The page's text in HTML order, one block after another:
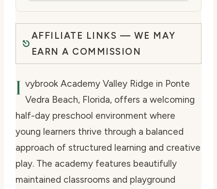
AFFILIATE LINKS — WE MAY
EARN A COMMISSION
I vybrook Academy Valley Ridge in Ponte
Vedra Beach, Florida, offers a welcoming
half-day preschool environment where
young learners thrive through a balanced
approach of structured learning and creative
play. The academy features beautifully
maintained classrooms and playground